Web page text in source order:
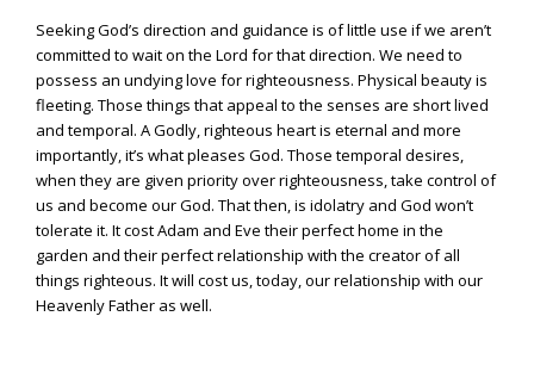
Seeking God’s direction and guidance is of little use if we aren’t
committed to wait on the Lord for that direction. We need to
possess an undying love for righteousness. Physical beauty is
fleeting. Those things that appeal to the senses are short lived
and temporal. A Godly, righteous heart is eternal and more
importantly, it’s what pleases God. Those temporal desires,
when they are given priority over righteousness, take control of
us and become our God. That then, is idolatry and God won’t
tolerate it. It cost Adam and Eve their perfect home in the
garden and their perfect relationship with the creator of all
things righteous. It will cost us, today, our relationship with our
Heavenly Father as well.